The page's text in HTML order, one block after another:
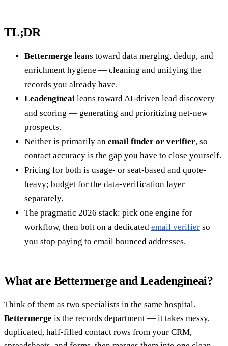
TL;DR
Bettermerge leans toward data merging, dedup, and
enrichment hygiene — cleaning and unifying the
records you already have.
Leadengineai leans toward AI-driven lead discovery
and scoring — generating and prioritizing net-new
prospects.
Neither is primarily an email finder or verifier, so
contact accuracy is the gap you have to close yourself.
Pricing for both is usage- or seat-based and quote-
heavy; budget for the data-verification layer
separately.
The pragmatic 2026 stack: pick one engine for
workflow, then bolt on a dedicated email verifier so
you stop paying to email bounced addresses.
What are Bettermerge and Leadengineai?
Think of them as two specialists in the same hospital.
Bettermerge is the records department — it takes messy,
duplicated, half-filled contact rows from your CRM,